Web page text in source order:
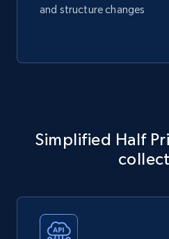
and structure changes
Simplified Half